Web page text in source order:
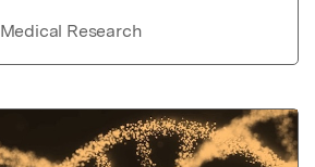
Medical Research